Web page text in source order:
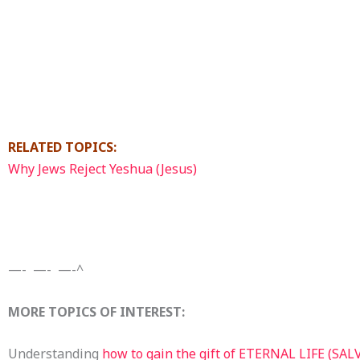
RELATED TOPICS:
Why Jews Reject Yeshua (Jesus)
—- —- —-^
MORE TOPICS OF INTEREST:
Understanding how to gain the gift of ETERNAL LIFE